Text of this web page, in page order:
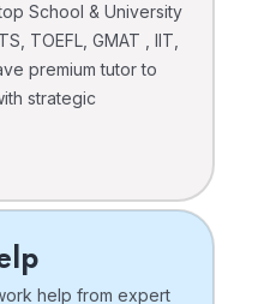
School & University
TOEFL, GMAT , IIT,
premium tutor to
strategic
help from expert